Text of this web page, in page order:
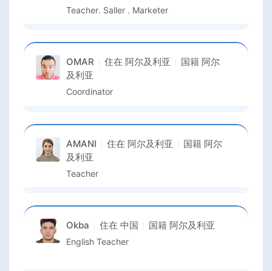
Teacher. Saller . Marketer
OMAR 住在 阿尔及利亚 国籍 阿尔
及利亚
Coordinator
AMANI 住在 阿尔及利亚 国籍 阿尔
及利亚
Teacher
Okba 住在 中国 国籍 阿尔及利亚
English Teacher